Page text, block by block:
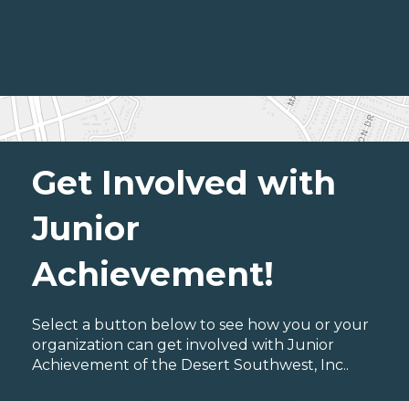
Get Involved with
Junior
Achievement!
Select a button below to see how you or your
organization can get involved with Junior
Achievement of the Desert Southwest, Inc..